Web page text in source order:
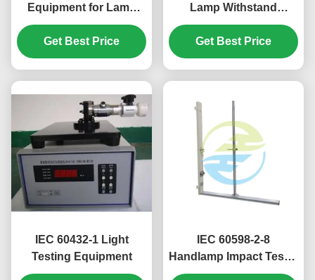
Equipment for Lamp
Safety & Mechanical
Strength Evaluation |
Professional Light
Get Best Price
Lamp Withstand
Voltage Tester in
Stainless Steel for
Reliable Light Testing
Get Best Price
IEC 60432-1 Light
Testing Equipment
IEC 60598-2-8
Handlamp Impact Tester
400mm 1000mm Drop